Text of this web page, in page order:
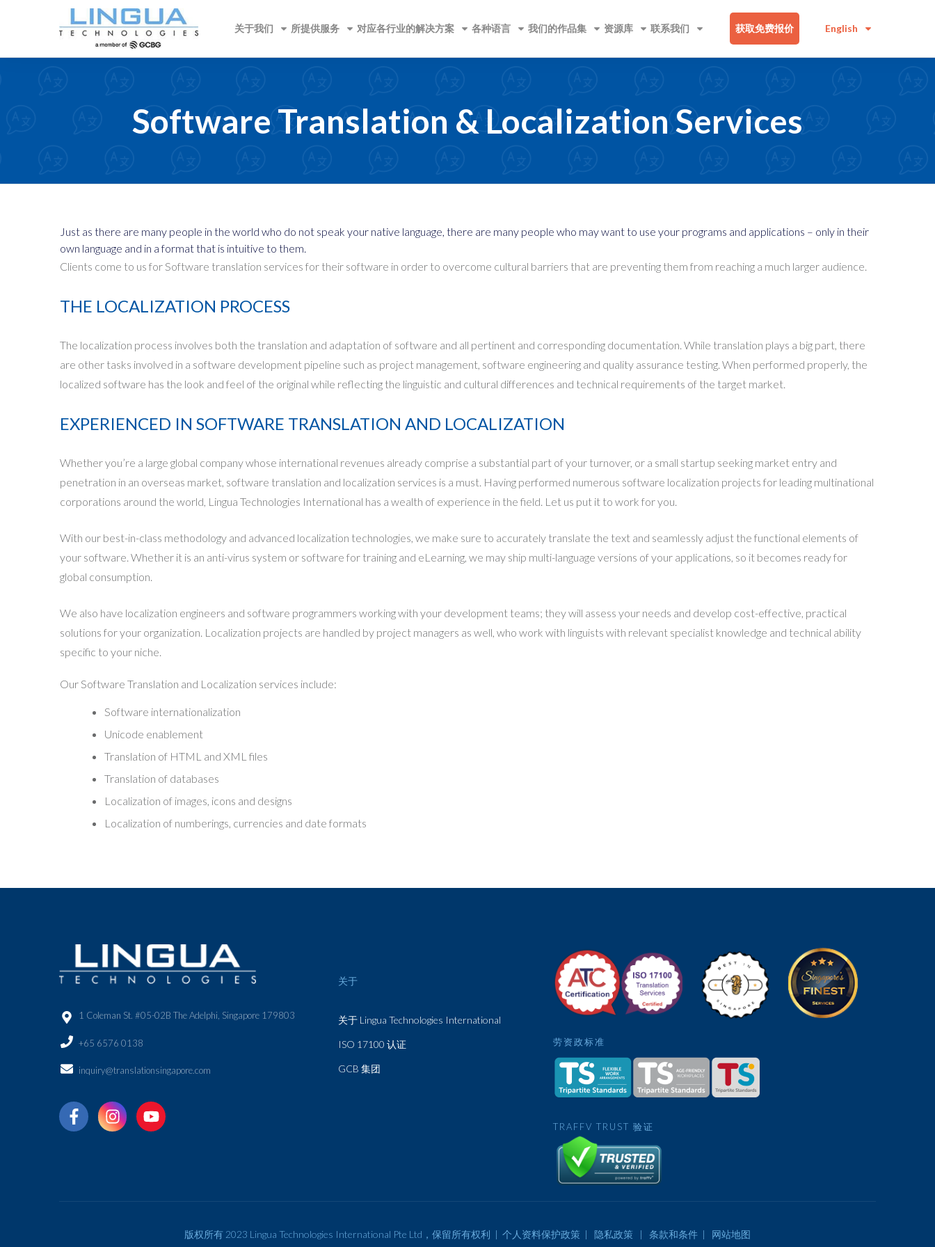
关于我们 所提供服务 对应各行业的解决方案 各种语言 我们的作品集 资源库 联系我们 获取免费报价 English
Software Translation & Localization Services
Just as there are many people in the world who do not speak your native language, there are many people who may want to use your programs and applications – only in their
own language and in a format that is intuitive to them.
Clients come to us for Software translation services for their software in order to overcome cultural barriers that are preventing them from reaching a much larger audience.
THE LOCALIZATION PROCESS
The localization process involves both the translation and adaptation of software and all pertinent and corresponding documentation. While translation plays a big part, there
are other tasks involved in a software development pipeline such as project management, software engineering and quality assurance testing. When performed properly, the
localized software has the look and feel of the original while reflecting the linguistic and cultural differences and technical requirements of the target market.
EXPERIENCED IN SOFTWARE TRANSLATION AND LOCALIZATION
Whether you’re a large global company whose international revenues already comprise a substantial part of your turnover, or a small startup seeking market entry and
penetration in an overseas market, software translation and localization services is a must. Having performed numerous software localization projects for leading multinational
corporations around the world, Lingua Technologies International has a wealth of experience in the field. Let us put it to work for you.
With our best-in-class methodology and advanced localization technologies, we make sure to accurately translate the text and seamlessly adjust the functional elements of
your software. Whether it is an anti-virus system or software for training and eLearning, we may ship multi-language versions of your applications, so it becomes ready for
global consumption.
We also have localization engineers and software programmers working with your development teams; they will assess your needs and develop cost-effective, practical
solutions for your organization. Localization projects are handled by project managers as well, who work with linguists with relevant specialist knowledge and technical ability
specific to your niche.
Our Software Translation and Localization services include:
Software internationalization
Unicode enablement
Translation of HTML and XML files
Translation of databases
Localization of images, icons and designs
Localization of numberings, currencies and date formats
1 Coleman St. #05-02B The Adelphi, Singapore 179803
+65 6576 0138
inquiry@translationsingapore.com
关于
关于 Lingua Technologies International
ISO 17100 认证
GCB 集团
劳资政标准
TRAFFV TRUST 验证
版权所有 2023 Lingua Technologies International Pte Ltd，保留所有权利 | 个人资料保护政策 | 隐私政策 | 条款和条件 | 网站地图